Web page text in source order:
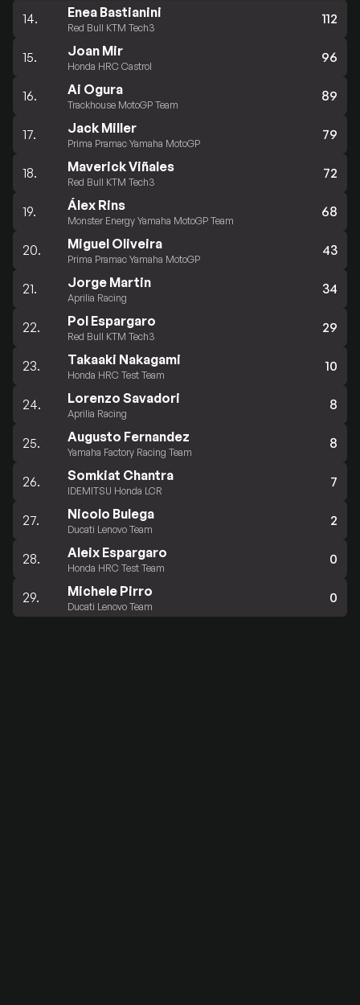
14. Enea Bastianini
Red Bull KTM Tech3
112
15. Joan Mir
Honda HRC Castrol
96
16. Ai Ogura
Trackhouse MotoGP Team
89
17. Jack Miller
Prima Pramac Yamaha MotoGP
79
18. Maverick Viñales
Red Bull KTM Tech3
72
19. Álex Rins
Monster Energy Yamaha MotoGP Team
68
20. Miguel Oliveira
Prima Pramac Yamaha MotoGP
43
21. Jorge Martin
Aprilia Racing
34
22. Pol Espargaro
Red Bull KTM Tech3
29
23. Takaaki Nakagami
Honda HRC Test Team
10
24. Lorenzo Savadori
Aprilia Racing
8
25. Augusto Fernandez
Yamaha Factory Racing Team
8
26. Somkiat Chantra
IDEMITSU Honda LCR
7
27. Nicolo Bulega
Ducati Lenovo Team
2
28. Aleix Espargaro
Honda HRC Test Team
0
29. Michele Pirro
Ducati Lenovo Team
0